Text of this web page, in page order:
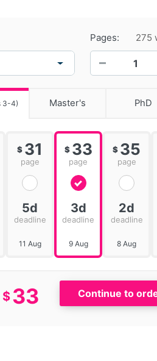
Pages:
275
3-4) Master's PhD
$ 31
page
5d
deadline
11 Aug
$ 33
page
3d
deadline
9 Aug
$ 35
page
2d
deadline
8 Aug
$33